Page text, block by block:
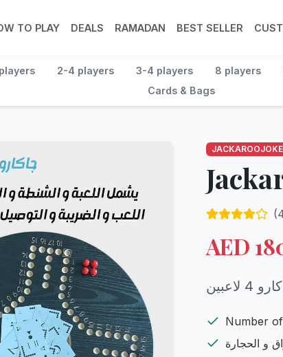
TO PLAY DEALS RAMADAN BEST SELLER
2-4 players 3-4 players 8 players
Cards & Bags
(
AED
4 لاعبين
Number
و الحجارة